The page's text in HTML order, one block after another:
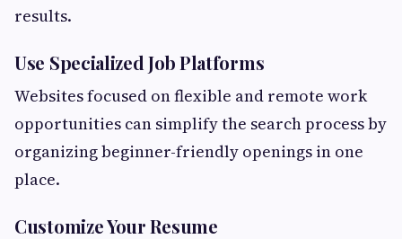
results.
Use Specialized Job Platforms
Websites focused on flexible and remote work
opportunities can simplify the search process by
organizing beginner-friendly openings in one
place.
Customize Your Resume